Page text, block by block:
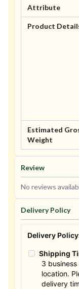
Attribute
Product
Estimated
Weight
Review
No reviews
Delivery Policy
Delivery
Shipping
3
location.
delivery